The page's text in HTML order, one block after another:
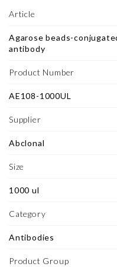
Article
Agarose beads-
antibody
Product Number
AE108-1000UL
Supplier
Abclonal
Size
1000 ul
Category
Antibodies
Product Group